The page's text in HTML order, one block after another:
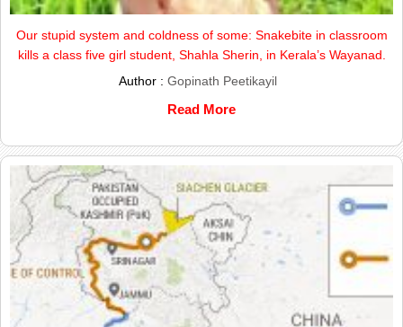
Our stupid system and coldness of some: Snakebite in classroom
kills a class five girl student, Shahla Sherin, in Kerala’s Wayanad.
Author : Gopinath Peetikayil
Read More